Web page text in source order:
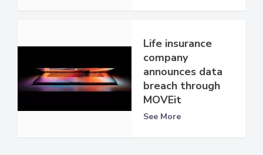
Life insurance
company
announces data
breach through
MOVEit
See More